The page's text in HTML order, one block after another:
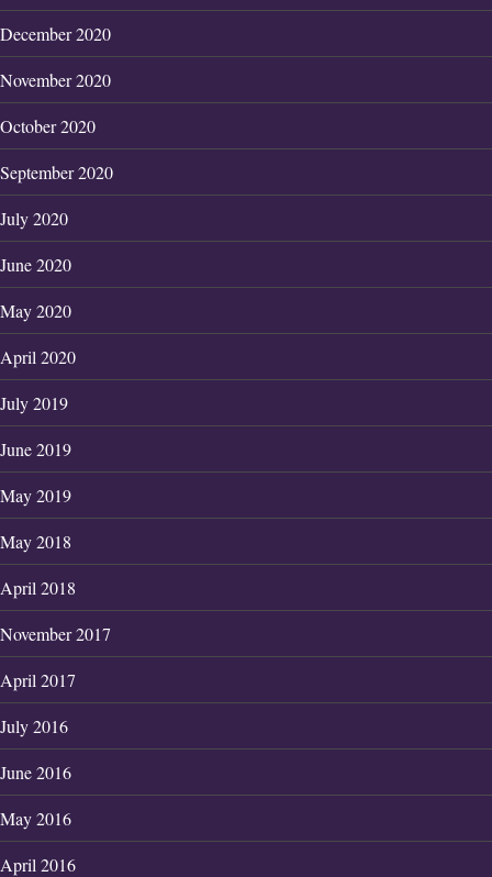
December 2020
November 2020
October 2020
September 2020
July 2020
June 2020
May 2020
April 2020
July 2019
June 2019
May 2019
May 2018
April 2018
November 2017
April 2017
July 2016
June 2016
May 2016
April 2016